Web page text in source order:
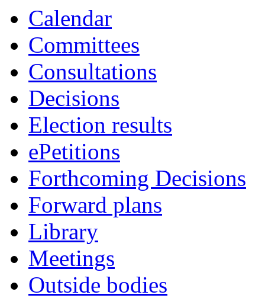
Calendar
Committees
Consultations
Decisions
Election results
ePetitions
Forthcoming Decisions
Forward plans
Library
Meetings
Outside bodies
14.